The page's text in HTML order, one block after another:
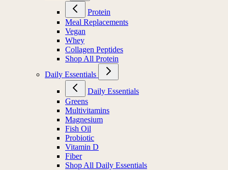
Protein
Meal Replacements
Vegan
Whey
Collagen Peptides
Shop All Protein
Daily Essentials
Daily Essentials
Greens
Multivitamins
Magnesium
Fish Oil
Probiotic
Vitamin D
Fiber
Shop All Daily Essentials